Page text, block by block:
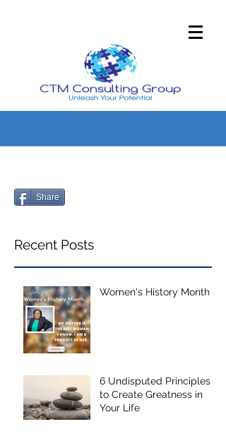
Share
Recent Posts
Women's History Month
6 Undisputed Principles
to Create Greatness in
Your Life